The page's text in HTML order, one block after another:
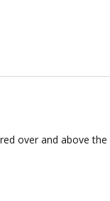
over and above